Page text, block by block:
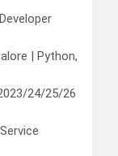
| Python,
24/25/26